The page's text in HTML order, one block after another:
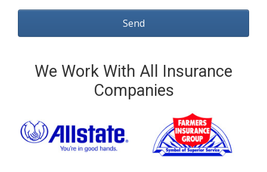
We Work With All Insurance
Companies